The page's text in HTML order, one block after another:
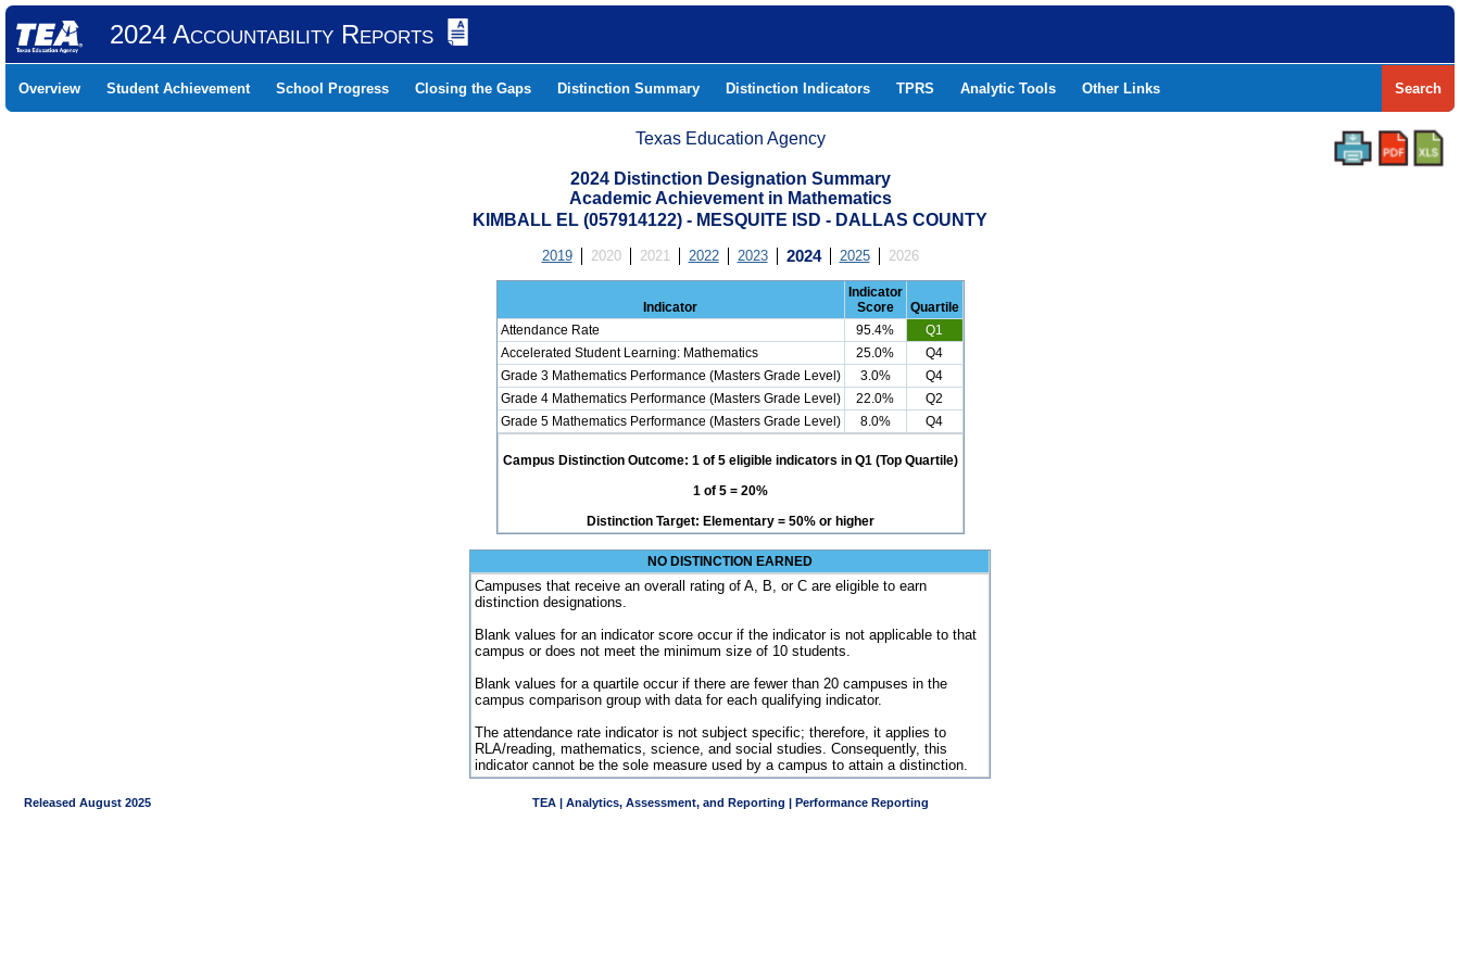
2024 Accountability Reports
Overview Student Achievement School Progress Closing the Gaps Distinction Summary Distinction Indicators TPRS Analytic Tools Other Links Search
Texas Education Agency
2024 Distinction Designation Summary
Academic Achievement in Mathematics
KIMBALL EL (057914122) - MESQUITE ISD - DALLAS COUNTY
2019 2020 2021 2022 2023 2024 2025 2026
Indicator
Indicator
Score
Quartile
Attendance Rate
95.4%
Q1
Accelerated Student Learning: Mathematics
25.0%
Q4
Grade 3 Mathematics Performance (Masters Grade Level)
3.0%
Q4
Grade 4 Mathematics Performance (Masters Grade Level)
22.0%
Q2
Grade 5 Mathematics Performance (Masters Grade Level)
8.0% Q4
Campus Distinction Outcome: 1 of 5 eligible indicators in Q1 (Top Quartile)
1 of 5 = 20%
Distinction Target: Elementary = 50% or higher
NO DISTINCTION EARNED
Campuses that receive an overall rating of A, B, or C are eligible to earn
distinction designations.
Blank values for an indicator score occur if the indicator is not applicable to that
campus or does not meet the minimum size of 10 students.
Blank values for a quartile occur if there are fewer than 20 campuses in the
campus comparison group with data for each qualifying indicator.
The attendance rate indicator is not subject specific; therefore, it applies to
RLA/reading, mathematics, science, and social studies. Consequently, this
indicator cannot be the sole measure used by a campus to attain a distinction.
Released August 2025 TEA | Analytics, Assessment, and Reporting | Performance Reporting